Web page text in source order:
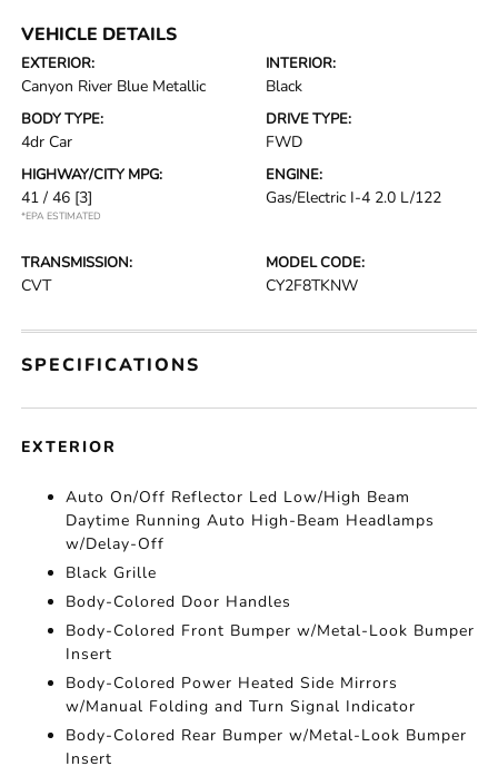
VEHICLE DETAILS
EXTERIOR:
Canyon River Blue Metallic
INTERIOR:
Black
BODY TYPE:
4dr Car
DRIVE TYPE:
FWD
HIGHWAY/CITY MPG:
41 / 46 [3]
*EPA ESTIMATED
ENGINE:
Gas/Electric I-4 2.0 L/122
TRANSMISSION:
CVT
MODEL CODE:
CY2F8TKNW
SPECIFICATIONS
EXTERIOR
Auto On/Off Reflector Led Low/High Beam
Daytime Running Auto High-Beam Headlamps
w/Delay-Off
Black Grille
Body-Colored Door Handles
Body-Colored Front Bumper w/Metal-Look Bumper
Insert
Body-Colored Power Heated Side Mirrors
w/Manual Folding and Turn Signal Indicator
Body-Colored Rear Bumper w/Metal-Look Bumper
Insert